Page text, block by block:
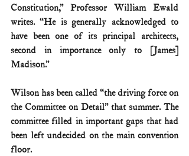
Constitution,” Professor William Ewald
writes. “He is generally acknowledged to
have been one of its principal architects,
second in importance only to [James]
Madison.”
Wilson has been called “the driving force on
the Committee on Detail” that summer. The
committee filled in important gaps that had
been left undecided on the main convention
floor.